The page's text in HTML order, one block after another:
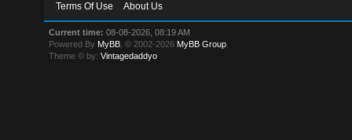
Terms Of Use
About Us
Current time: 08-08-2026, 08:19 AM
Powered By MyBB , © 2002-2026 MyBB Group
Theme © by:Vintagedaddyo